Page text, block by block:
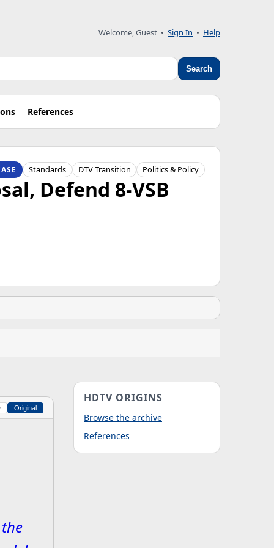
Welcome, Guest • Sign In • Help
Search
References
Standards DTV Transition Politics & Policy
Defend 8-VSB
Original
HDTV ORIGINS
Browse the archive
References